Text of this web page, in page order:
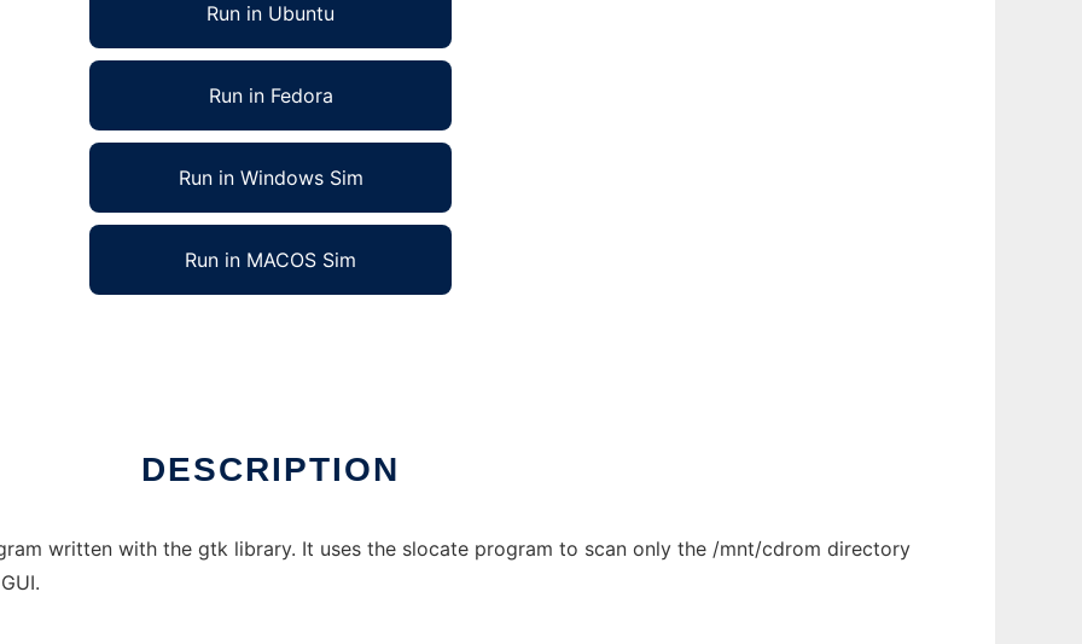
Run in Ubuntu
Run in Fedora
Run in Windows Sim
Run in MACOS Sim
DESCRIPTION
written with the gtk library. It uses the slocate program to scan only the /mnt/cdrom directory